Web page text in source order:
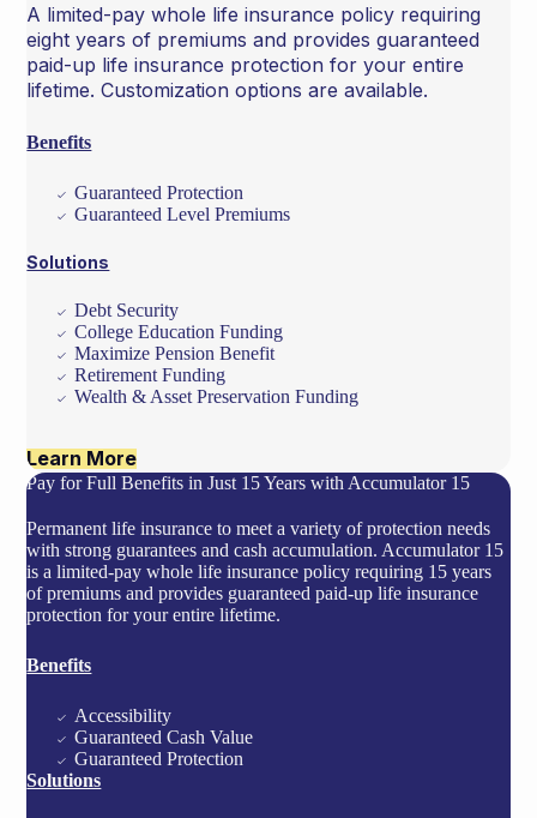
A limited-pay whole life insurance policy requiring
eight years of premiums and provides guaranteed
paid-up life insurance protection for your entire
lifetime. Customization options are available.
Benefits
Guaranteed Protection
Guaranteed Level Premiums
Solutions
Debt Security
College Education Funding
Maximize Pension Benefit
Retirement Funding
Wealth & Asset Preservation Funding
Learn More
Pay for Full Benefits in Just 15 Years with Accumulator 15
Permanent life insurance to meet a variety of protection needs
with strong guarantees and cash accumulation. Accumulator 15
is a limited-pay whole life insurance policy requiring 15 years
of premiums and provides guaranteed paid-up life insurance
protection for your entire lifetime.
Benefits
Accessibility
Guaranteed Cash Value
Guaranteed Protection
Solutions